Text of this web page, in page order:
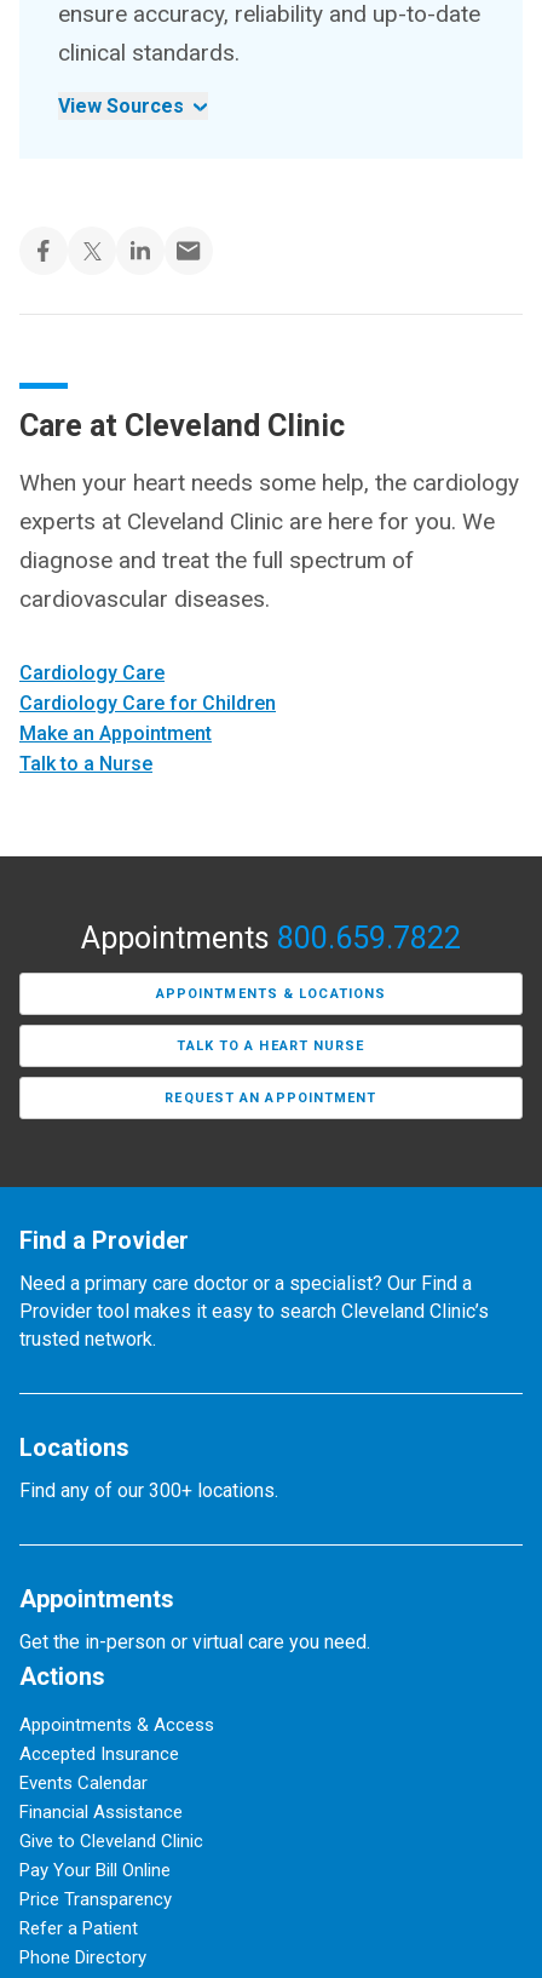
ensure accuracy, reliability and up-to-date
clinical standards.
View Sources
Care at Cleveland Clinic
When your heart needs some help, the cardiology
experts at Cleveland Clinic are here for you. We
diagnose and treat the full spectrum of
cardiovascular diseases.
Cardiology Care
Cardiology Care for Children
Make an Appointment
Talk to a Nurse
Appointments 800.659.7822
APPOINTMENTS & LOCATIONS
TALK TO A HEART NURSE
REQUEST AN APPOINTMENT
Find a Provider
Need a primary care doctor or a specialist? Our Find a
Provider tool makes it easy to search Cleveland Clinic’s
trusted network.
Locations
Find any of our 300+ locations.
Appointments
Get the in-person or virtual care you need.
Actions
Appointments & Access
Accepted Insurance
Events Calendar
Financial Assistance
Give to Cleveland Clinic
Pay Your Bill Online
Price Transparency
Refer a Patient
Phone Directory